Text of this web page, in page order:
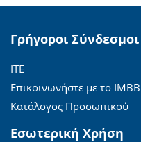
Γρήγοροι Σύνδεσμοι
ΙΤΕ
Επικοινωνήστε με το ΙΜΒΒ
Κατάλογος Προσωπικού
Εσωτερική Χρήση